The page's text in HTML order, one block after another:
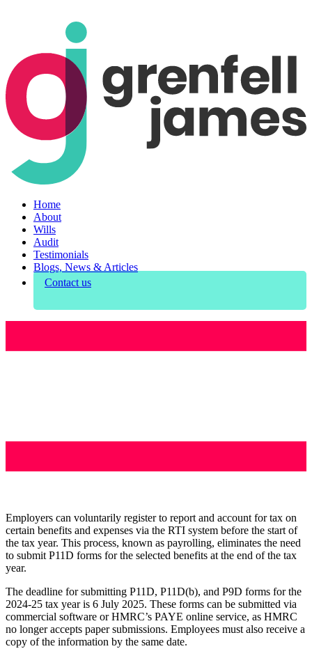
Home
About
Wills
Audit
Testimonials
Blogs, News & Articles
Contact us
Employers can voluntarily register to report and account for tax on
certain benefits and expenses via the RTI system before the start of
the tax year. This process, known as payrolling, eliminates the need
to submit P11D forms for the selected benefits at the end of the tax
year.
The deadline for submitting P11D, P11D(b), and P9D forms for the
2024-25 tax year is 6 July 2025. These forms can be submitted via
commercial software or HMRC’s PAYE online service, as HMRC
no longer accepts paper submissions. Employees must also receive a
copy of the information by the same date.